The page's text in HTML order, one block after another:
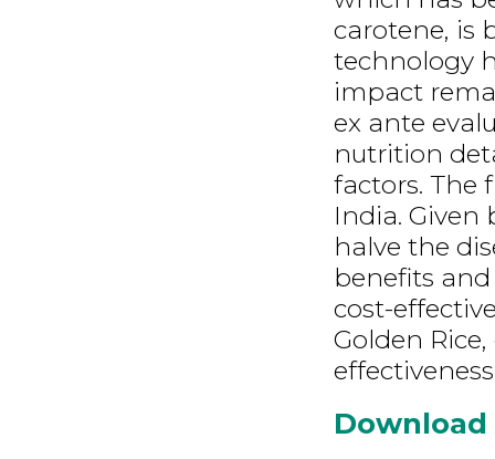
carotene, is
technology
impact
ex ante
nutrition
factors. The
India. Given
halve the
benefits and
cost-
Golden
Download